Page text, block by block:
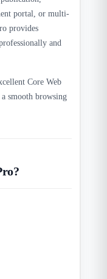
portal, or multi-
provides
and
Core Web
smooth browsing